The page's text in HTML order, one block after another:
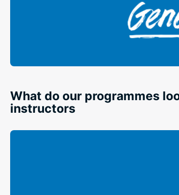
What do our programmes
instructors